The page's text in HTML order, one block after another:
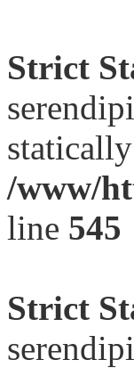
Strict
/www/
line 545
Strict